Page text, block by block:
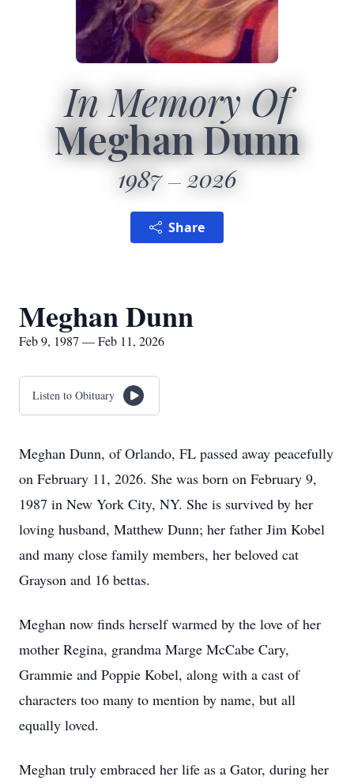
In Memory Of
Meghan Dunn
1987 2026
Share
Meghan Dunn
Feb 9, 1987 — Feb 11, 2026
Listen to Obituary
Meghan Dunn, of Orlando, FL passed away peacefully
on February 11, 2026. She was born on February 9,
1987 in New York City, NY. She is survived by her
loving husband, Matthew Dunn; her father Jim Kobel
and many close family members, her beloved cat
Grayson and 16 bettas.
Meghan now finds herself warmed by the love of her
mother Regina, grandma Marge McCabe Cary,
Grammie and Poppie Kobel, along with a cast of
characters too many to mention by name, but all
equally loved.
Meghan truly embraced her life as a Gator, during her